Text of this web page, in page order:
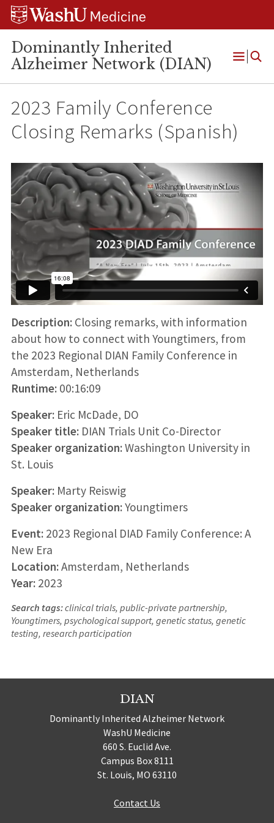
Skip
Skip
Skip
Dominantly Inherited
Alzheimer Network (DIAN)
Open
2023 Family Conference
Closing Remarks (Spanish)
Description:Closing remarks, with information
about how to connect with Youngtimers, from
the 2023 Regional DIAN Family Conference in
Amsterdam, Netherlands
Runtime: 00:16:09
Speaker:Eric McDade, DO
Speaker title:DIAN Trials Unit Co-Director
Speaker organization:Washington University in
St. Louis
Speaker:Marty Reiswig
Speaker organization:Youngtimers
Event: 2023 Regional DIAD Family Conference: A
New Era
Location:Amsterdam, Netherlands
Year: 2023
Search tags:clinical trials, public-private partnership,
Youngtimers, psychological support, genetic status, genetic
testing, research participation
DIAN
Dominantly Inherited Alzheimer Network
WashU Medicine
660 S. Euclid Ave.
Campus Box 8111
St. Louis, MO 63110
Contact Us